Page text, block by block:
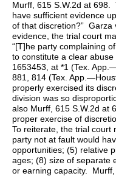
Murff, 615 S.W.2d at 698.
have sufficient evidence
of that discretion?” Garza
evidence, the trial court
“[T]he party complaining
to constitute a clear
1653453, at *1 (Tex.
881, 814 (Tex.
properly exercised its
division was so
also Murff, 615 S.W.2d at
proper exercise of
To reiterate, the trial court
party not at fault would
opportunities; (5) relative
ages; (8) size of separate
or earning capacity. Murff,